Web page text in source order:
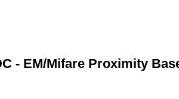
- EM/Mifare Proximity